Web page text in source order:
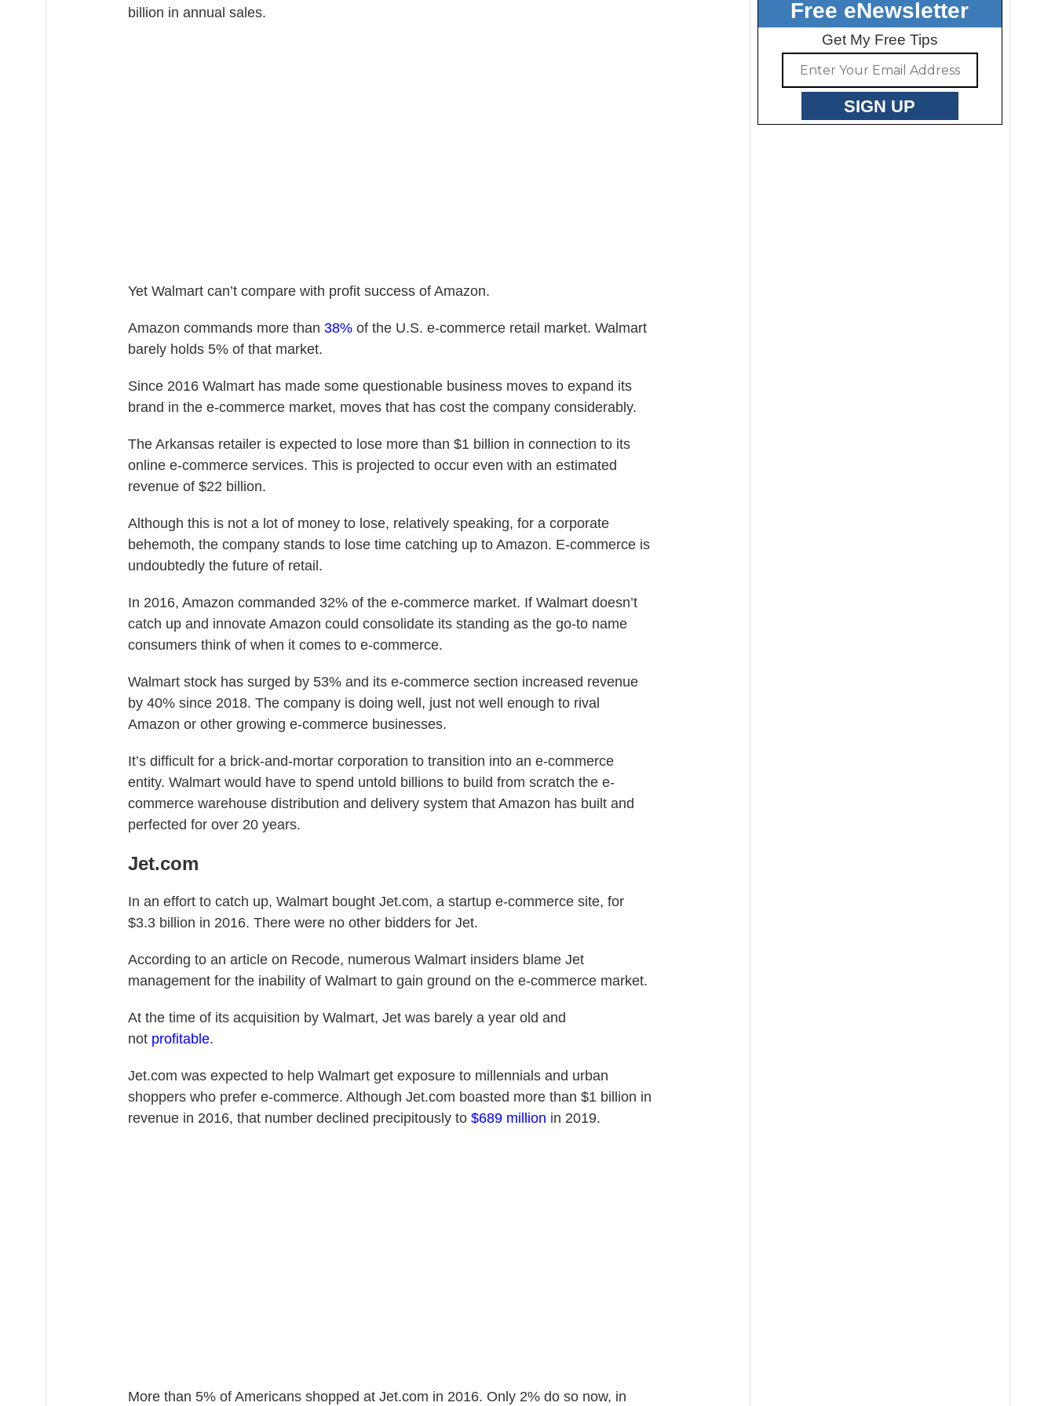
billion in annual sales.
Yet Walmart can’t compare with profit success of Amazon.
Amazon commands more than 38% of the U.S. e-commerce retail market. Walmart
barely holds 5% of that market.
Since 2016 Walmart has made some questionable business moves to expand its
brand in the e-commerce market, moves that has cost the company considerably.
The Arkansas retailer is expected to lose more than $1 billion in connection to its
online e-commerce services. This is projected to occur even with an estimated
revenue of $22 billion.
Although this is not a lot of money to lose, relatively speaking, for a corporate
behemoth, the company stands to lose time catching up to Amazon. E-commerce is
undoubtedly the future of retail.
In 2016, Amazon commanded 32% of the e-commerce market. If Walmart doesn’t
catch up and innovate Amazon could consolidate its standing as the go-to name
consumers think of when it comes to e-commerce.
Walmart stock has surged by 53% and its e-commerce section increased revenue
by 40% since 2018. The company is doing well, just not well enough to rival
Amazon or other growing e-commerce businesses.
It’s difficult for a brick-and-mortar corporation to transition into an e-commerce
entity. Walmart would have to spend untold billions to build from scratch the e-
commerce warehouse distribution and delivery system that Amazon has built and
perfected for over 20 years.
Jet.com
In an effort to catch up, Walmart bought Jet.com, a startup e-commerce site, for
$3.3 billion in 2016. There were no other bidders for Jet.
According to an article on Recode, numerous Walmart insiders blame Jet
management for the inability of Walmart to gain ground on the e-commerce market.
At the time of its acquisition by Walmart, Jet was barely a year old and
not profitable.
Jet.com was expected to help Walmart get exposure to millennials and urban
shoppers who prefer e-commerce. Although Jet.com boasted more than $1 billion in
revenue in 2016, that number declined precipitously to $689 million in 2019.
More than 5% of Americans shopped at Jet.com in 2016. Only 2% do so now, in
Free eNewsletter
Get My Free Tips